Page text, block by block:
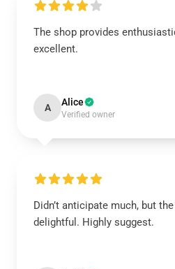
The shop provides
excellent.
A Alice
Verified owner
Didn’t anticipate much, but
delightful. Highly suggest.